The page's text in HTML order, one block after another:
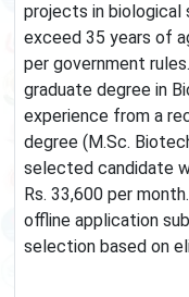
projects in biological
exceed 35 years of
per government
graduate degree in
experience from a
degree (M.Sc.
selected candidate
Rs. 33,600 per
offline application
selection based on